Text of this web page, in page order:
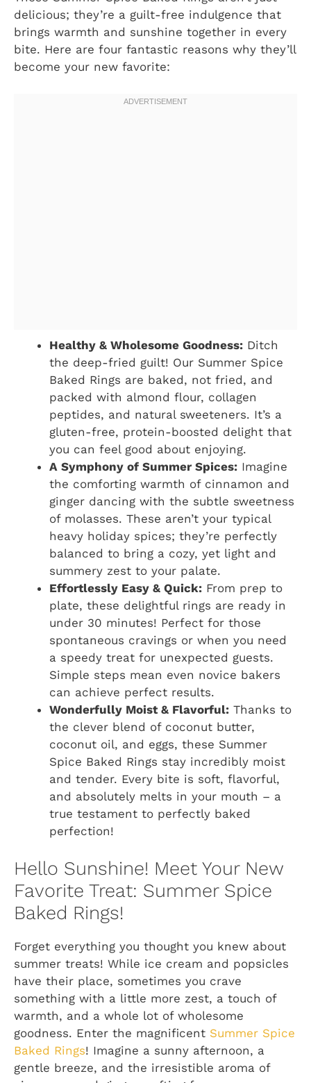
delicious; they’re a guilt-free indulgence that
brings warmth and sunshine together in every
bite. Here are four fantastic reasons why they’ll
become your new favorite:
Healthy & Wholesome Goodness: Ditch
the deep-fried guilt! Our Summer Spice
Baked Rings are baked, not fried, and
packed with almond flour, collagen
peptides, and natural sweeteners. It’s a
gluten-free, protein-boosted delight that
you can feel good about enjoying.
A Symphony of Summer Spices: Imagine
the comforting warmth of cinnamon and
ginger dancing with the subtle sweetness
of molasses. These aren’t your typical
heavy holiday spices; they’re perfectly
balanced to bring a cozy, yet light and
summery zest to your palate.
Effortlessly Easy & Quick: From prep to
plate, these delightful rings are ready in
under 30 minutes! Perfect for those
spontaneous cravings or when you need
a speedy treat for unexpected guests.
Simple steps mean even novice bakers
can achieve perfect results.
Wonderfully Moist & Flavorful: Thanks to
the clever blend of coconut butter,
coconut oil, and eggs, these Summer
Spice Baked Rings stay incredibly moist
and tender. Every bite is soft, flavorful,
and absolutely melts in your mouth – a
true testament to perfectly baked
perfection!
Hello Sunshine! Meet Your New
Favorite Treat: Summer Spice
Baked Rings!
Forget everything you thought you knew about
summer treats! While ice cream and popsicles
have their place, sometimes you crave
something with a little more zest, a touch of
warmth, and a whole lot of wholesome
goodness. Enter the magnificent Summer Spice
Baked Rings! Imagine a sunny afternoon, a
gentle breeze, and the irresistible aroma of